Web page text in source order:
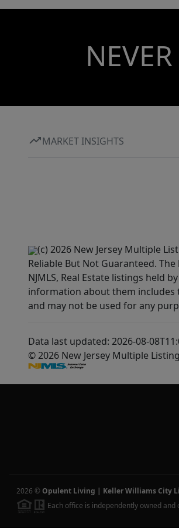
MARKET INSIGHTS
(c) 2026 New Jersey Multiple
Reliable But Not Guaranteed.
NJMLS, Real Estate listings
information about them includes
and may not be used for any
Data last updated: 2026-08-
© 2026 New Jersey Multiple
2026 © Opulent Living | Keller Williams City
Each office is independently owned and